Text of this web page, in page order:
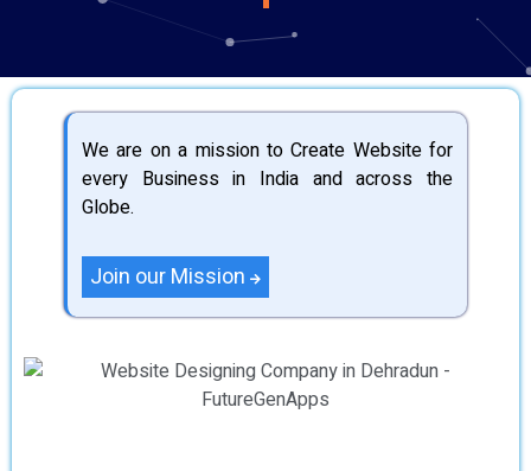
We are on a mission to Create Website for
every Business in India and across the
Globe.
Join our Mission